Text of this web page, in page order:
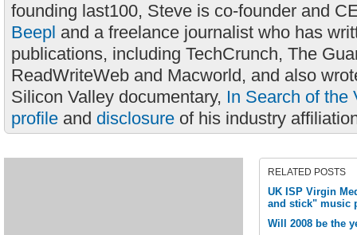
founding last100, Steve is co-founder and
Beepl and a freelance journalist who has
publications, including TechCrunch, The
ReadWriteWeb and Macworld, and also
Silicon Valley documentary, In Search of the
profile and disclosure of his industry
RELATED POSTS
UK ISP Virgin
and stick" music
Will 2008 be the